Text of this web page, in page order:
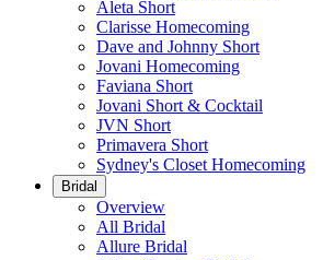
Aleta Short
Clarisse Homecoming
Dave and Johnny Short
Jovani Homecoming
Faviana Short
Jovani Short & Cocktail
JVN Short
Primavera Short
Sydney's Closet Homecoming
Bridal
Overview
All Bridal
Allure Bridal